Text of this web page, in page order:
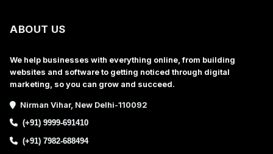
ABOUT US
We help businesses with everything online, from building
websites and software to getting noticed through digital
marketing, so you can grow and succeed.
Nirman Vihar, New Delhi-110092
(+91) 9999-691410
(+91) 7982-688494